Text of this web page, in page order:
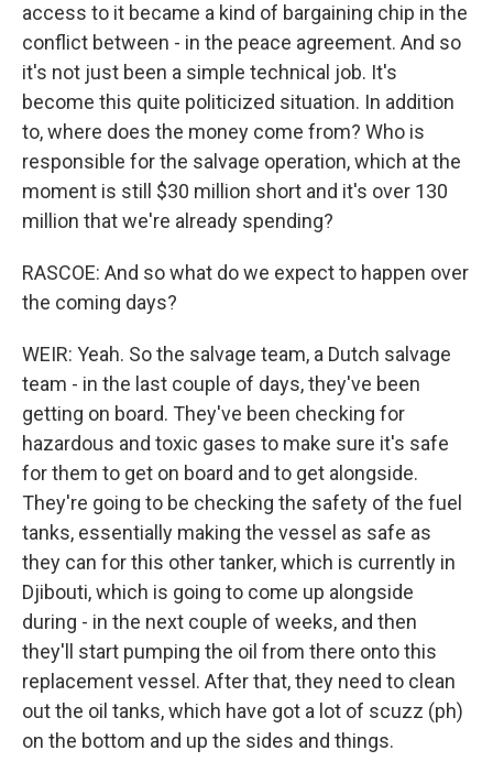
access to it became a kind of bargaining chip in the
conflict between - in the peace agreement. And so
it's not just been a simple technical job. It's
become this quite politicized situation. In addition
to, where does the money come from? Who is
responsible for the salvage operation, which at the
moment is still $30 million short and it's over 130
million that we're already spending?
RASCOE: And so what do we expect to happen over
the coming days?
WEIR: Yeah. So the salvage team, a Dutch salvage
team - in the last couple of days, they've been
getting on board. They've been checking for
hazardous and toxic gases to make sure it's safe
for them to get on board and to get alongside.
They're going to be checking the safety of the fuel
tanks, essentially making the vessel as safe as
they can for this other tanker, which is currently in
Djibouti, which is going to come up alongside
during - in the next couple of weeks, and then
they'll start pumping the oil from there onto this
replacement vessel. After that, they need to clean
out the oil tanks, which have got a lot of scuzz (ph)
on the bottom and up the sides and things.